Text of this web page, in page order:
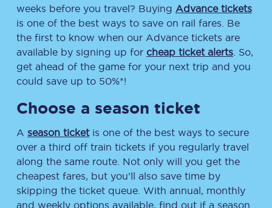
weeks before you travel? Buying Advance tickets
is one of the best ways to save on rail fares. Be
the first to know when our Advance tickets are
available by signing up for cheap ticket alerts . So,
get ahead of the game for your next trip and you
could save up to 50%*!
Choose a season ticket
A season ticketis one of the best ways to secure
over a third off train tickets if you regularly travel
along the same route. Not only will you get the
cheapest fares, but you’ll also save time by
skipping the ticket queue. With annual, monthly
and weekly options available, find out if a season